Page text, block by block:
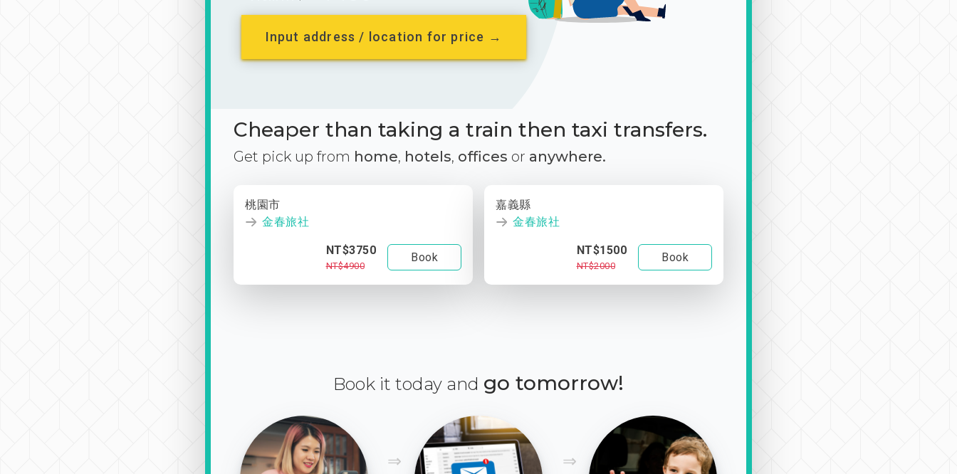
Input address / location for price →
Cheaper than taking a train then taxi transfers.
Get pick up from home, hotels, offices or anywhere.
桃園市
金春旅社
NT$3750
NT$4900
Book
嘉義縣
金春旅社
NT$1500
NT$2000
Book
Book it today and go tomorrow!